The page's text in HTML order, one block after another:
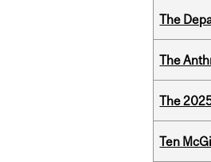
The
The
The
Ten